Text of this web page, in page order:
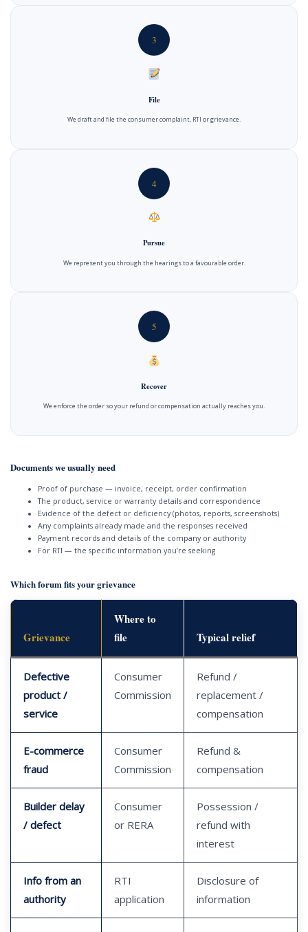
3
File
We draft and file the consumer complaint, RTI or grievance.
4
Pursue
We represent you through the hearings to a favourable order.
5
Recover
We enforce the order so your refund or compensation actually reaches you.
Documents we usually need
Proof of purchase — invoice, receipt, order confirmation
The product, service or warranty details and correspondence
Evidence of the defect or deficiency (photos, reports, screenshots)
Any complaints already made and the responses received
Payment records and details of the company or authority
For RTI — the specific information you’re seeking
Which forum fits your grievance
Grievance
Where to
file
Typical relief
Defective
product /
service
Consumer
Commission
Refund /
replacement /
compensation
E-commerce
fraud
Consumer
Commission
Refund &
compensation
Builder delay
/ defect
Consumer
or RERA
Possession /
refund with
interest
Info from an
authority
RTI
application
Disclosure of
information